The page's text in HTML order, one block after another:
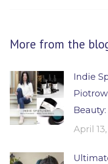
More from the
Indie
April